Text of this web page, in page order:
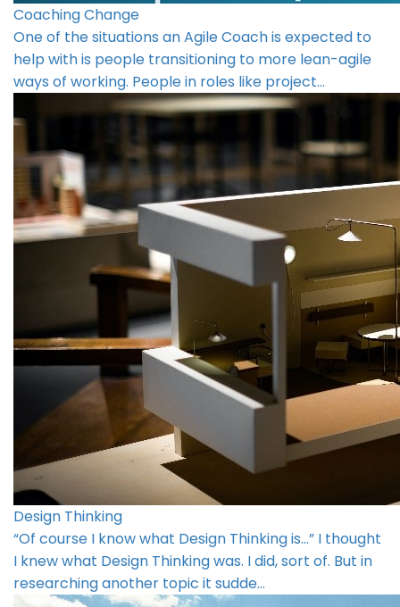
Coaching Change
One of the situations an Agile Coach is expected to
help with is people transitioning to more lean-agile
ways of working. People in roles like project…
Design Thinking
“Of course I know what Design Thinking is…” I thought
I knew what Design Thinking was. I did, sort of. But in
researching another topic it sudde…